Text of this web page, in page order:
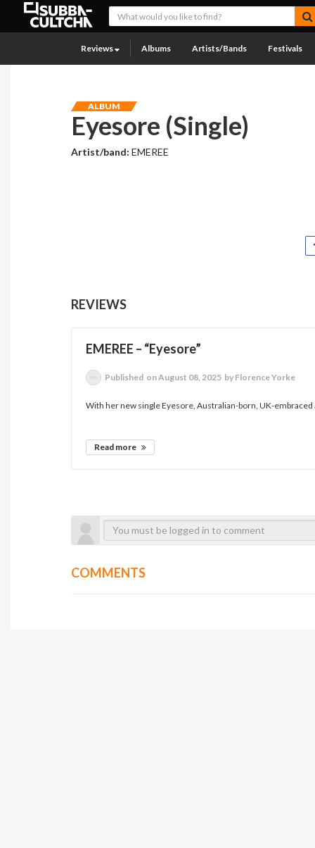
Reviews Albums Artists/Bands Festivals
ALBUM
Eyesore (Single)
Artist/band:EMEREE
REVIEWS
EMEREE – “Eyesore”
Published on August 08, 2025 by Florence Yorke
With her new single Eyesore, Australian-born, UK-embraced
Read more
COMMENTS